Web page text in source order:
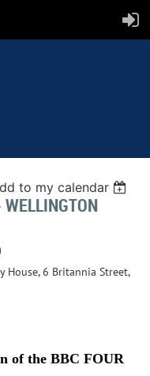
Zealand
to my calendar
House, 6 Britannia Street,
of the BBC FOUR